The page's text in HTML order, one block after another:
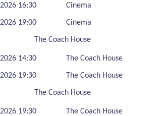
16:30 Cinema
19:00 Cinema
The Coach House
14:30 The Coach House
19:30 The Coach House
The Coach House
19:30 The Coach House